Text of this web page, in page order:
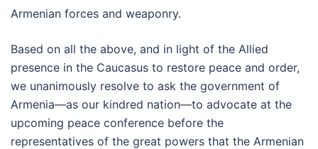
Armenian forces and weaponry.
Based on all the above, and in light of the Allied
presence in the Caucasus to restore peace and order,
we unanimously resolve to ask the government of
Armenia—as our kindred nation—to advocate at the
upcoming peace conference before the
representatives of the great powers that the Armenian